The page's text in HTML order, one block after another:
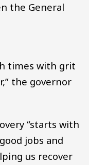
the General
times with grit
the governor
“starts with
jobs and
us recover